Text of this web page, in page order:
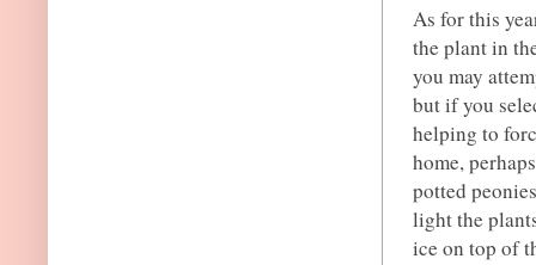
As for this
the plant in
you may
but if you
helping to
home,
potted
light the
ice on top of